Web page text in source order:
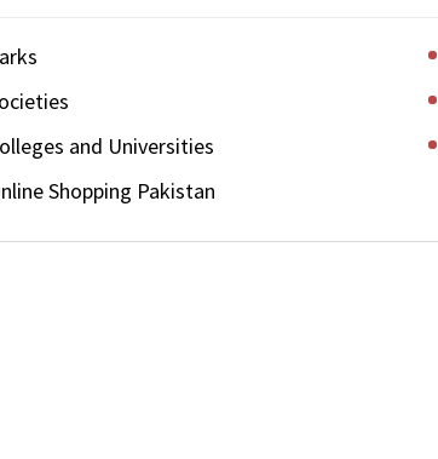
and Universities
Shopping Pakistan